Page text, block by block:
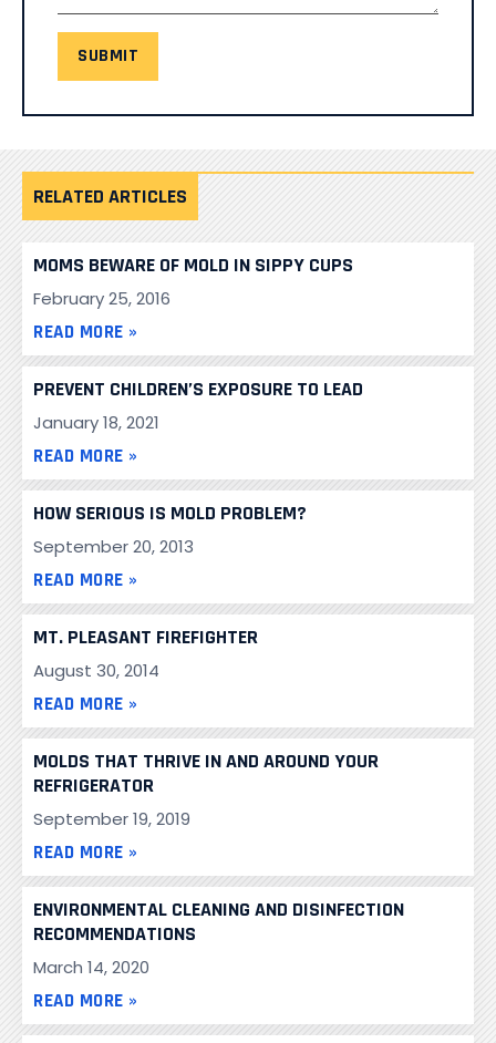
SUBMIT
RELATED ARTICLES
MOMS BEWARE OF MOLD IN SIPPY CUPS
February 25, 2016
READ MORE »
PREVENT CHILDREN’S EXPOSURE TO LEAD
January 18, 2021
READ MORE »
HOW SERIOUS IS MOLD PROBLEM?
September 20, 2013
READ MORE »
MT. PLEASANT FIREFIGHTER
August 30, 2014
READ MORE »
MOLDS THAT THRIVE IN AND AROUND YOUR
REFRIGERATOR
September 19, 2019
READ MORE »
ENVIRONMENTAL CLEANING AND DISINFECTION
RECOMMENDATIONS
March 14, 2020
READ MORE »